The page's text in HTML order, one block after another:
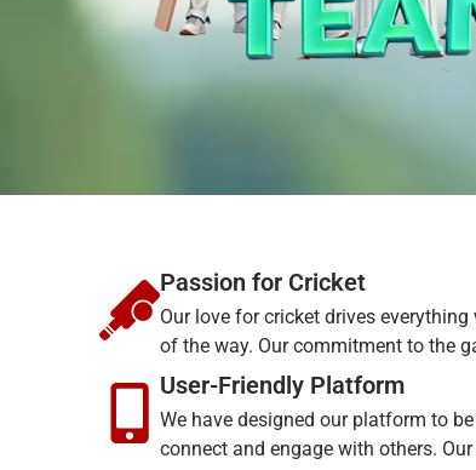
Passion for Cricket
Our love for cricket drives
of the way. Our commitment to the
User-Friendly Platform
We have designed our platform to
connect and engage with others.